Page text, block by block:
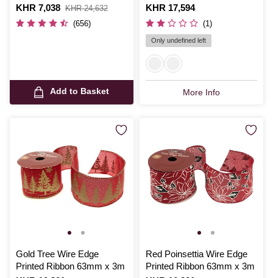
Is
KHR 7,038
,
was
KHR 24,632
(656)
Add to Basket
Is
KHR 17,594
(1)
Only undefined left
More Info
Gold Tree Wire Edge
Printed Ribbon 63mm x 3m
Red Poinsettia Wire Edge
Printed Ribbon 63mm x 3m